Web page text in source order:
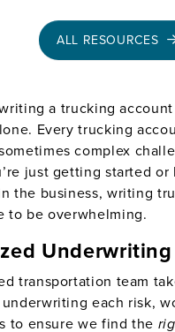
ALL RESOURCES
a trucking
Every trucking
complex
just getting started or
the business, writing
to be overwhelming.
Underwriting
transportation team
each risk,
to ensure we find the